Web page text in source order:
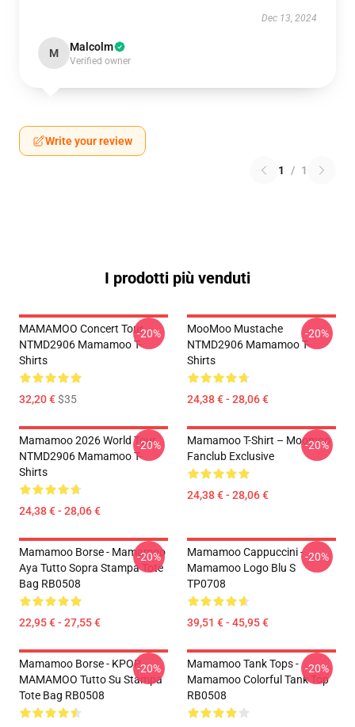
Dec 13, 2024
M Malcolm
Verified owner
Write your review
1 / 1
I prodotti più venduti
MAMAMOO Concert Tour
NTMD2906 Mamamoo T-
Shirts
32,20 €$35
-20%
MooMoo Mustache
NTMD2906 Mamamoo T-
Shirts
24,38 € - 28,06 €
-20%
Mamamoo 2026 World Tour
NTMD2906 Mamamoo T-
Shirts
24,38 € - 28,06 €
-20%
Mamamoo T-Shirt – Moomoo
Fanclub Exclusive
24,38 € - 28,06 €
-20%
Mamamoo Borse - Mamamoo
Aya Tutto Sopra Stampa Tote
Bag RB0508
22,95 € - 27,55 €
-20%
Mamamoo Cappuccini -
Mamamoo Logo Blu S
TP0708
39,51 € - 45,95 €
-20%
Mamamoo Borse - KPOP
MAMAMOO Tutto Su Stampa
Tote Bag RB0508
-20%
Mamamoo Tank Tops -
Mamamoo Colorful Tank Top
RB0508
-20%